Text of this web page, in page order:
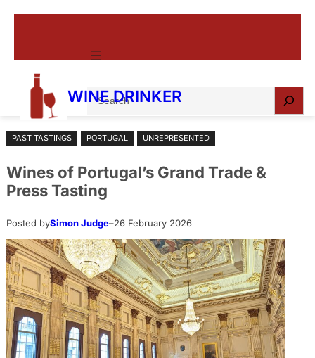
WINE DRINKER
e
r
h
PAST TASTINGS PORTUGAL UNREPRESENTED
Wines of Portugal’s Grand Trade &
Press Tasting
Posted bySimon Judge–26 February 2026